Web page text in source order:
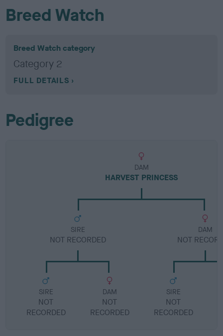
Breed Watch
Breed Watch category
Category 2
FULL DETAILS
Pedigree
DAM
HARVEST PRINCESS
SIRE
NOT RECORDED
SIRE
NOT
RECORDED
DAM
NOT
RECORDED
DAM
NOT
SIRE
NOT
RECORDED